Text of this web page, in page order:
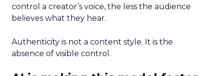
control a creator’s voice, the less the audience
believes what they hear.
Authenticity is not a content style. It is the
absence of visible control.